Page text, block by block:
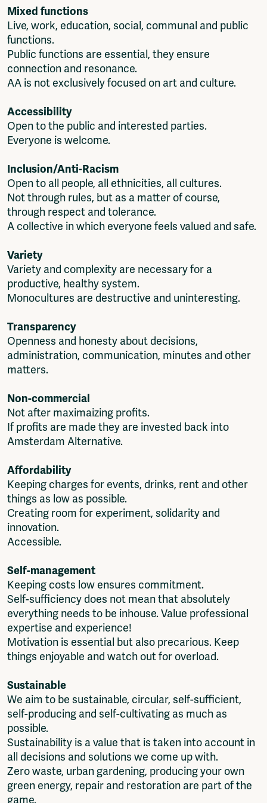
Mixed functions
Live, work, education, social, communal and public
functions.
Public functions are essential, they ensure
connection and resonance.
AA is not exclusively focused on art and culture.
Accessibility
Open to the public and interested parties.
Everyone is welcome.
Inclusion/Anti-Racism
Open to all people, all ethnicities, all cultures.
Not through rules, but as a matter of course,
through respect and tolerance.
A collective in which everyone feels valued and safe.
Variety
Variety and complexity are necessary for a
productive, healthy system.
Monocultures are destructive and uninteresting.
Transparency
Openness and honesty about decisions,
administration, communication, minutes and other
matters.
Non-commercial
Not after maximaizing profits.
If profits are made they are invested back into
Amsterdam Alternative.
Affordability
Keeping charges for events, drinks, rent and other
things as low as possible.
Creating room for experiment, solidarity and
innovation.
Accessible.
Self-management
Keeping costs low ensures commitment.
Self-sufficiency does not mean that absolutely
everything needs to be inhouse. Value professional
expertise and experience!
Motivation is essential but also precarious. Keep
things enjoyable and watch out for overload.
Sustainable
We aim to be sustainable, circular, self-sufficient,
self-producing and self-cultivating as much as
possible.
Sustainability is a value that is taken into account in
all decisions and solutions we come up with.
Zero waste, urban gardening, producing your own
green energy, repair and restoration are part of the
game.